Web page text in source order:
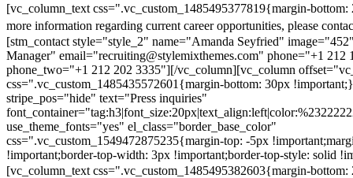
[vc_column_text css=".vc_custom_1485495377819{margin-
more information regarding current career opportunities, please
[stm_contact style="style_2" name="Amanda Seyfried"
Manager" email="recruiting@stylemixthemes.com" phone="+1 212
phone_two="+1 212 202 3335"][/vc_column][vc_column
css=".vc_custom_1485435572601{margin-bottom: 30px
stripe_pos="hide" text="Press inquiries"
use_theme_fonts="yes" el_class="border_base_color"
css=".vc_custom_1549472875235{margin-top: -5px
!important;border-top-width: 3px !important;border-top-style: solid
[vc_column_text css=".vc_custom_1485495382603{margin-